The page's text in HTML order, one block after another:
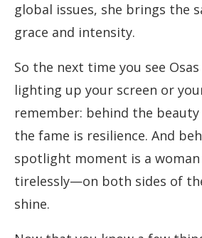
global issues, she brings the
grace and intensity.
So the next time you see
lighting up your screen or
remember: behind the
the fame is resilience. And
spotlight moment is a
tirelessly—on both sides of
shine.